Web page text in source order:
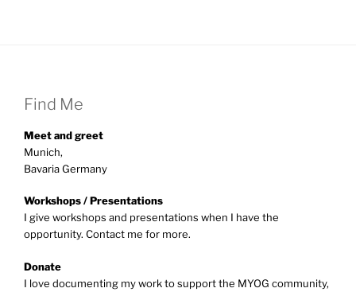
Find Me
Meet and greet
Munich,
Bavaria Germany
Workshops / Presentations
I give workshops and presentations when I have the
opportunity. Contact me for more.
Donate
I love documenting my work to support the MYOG community,